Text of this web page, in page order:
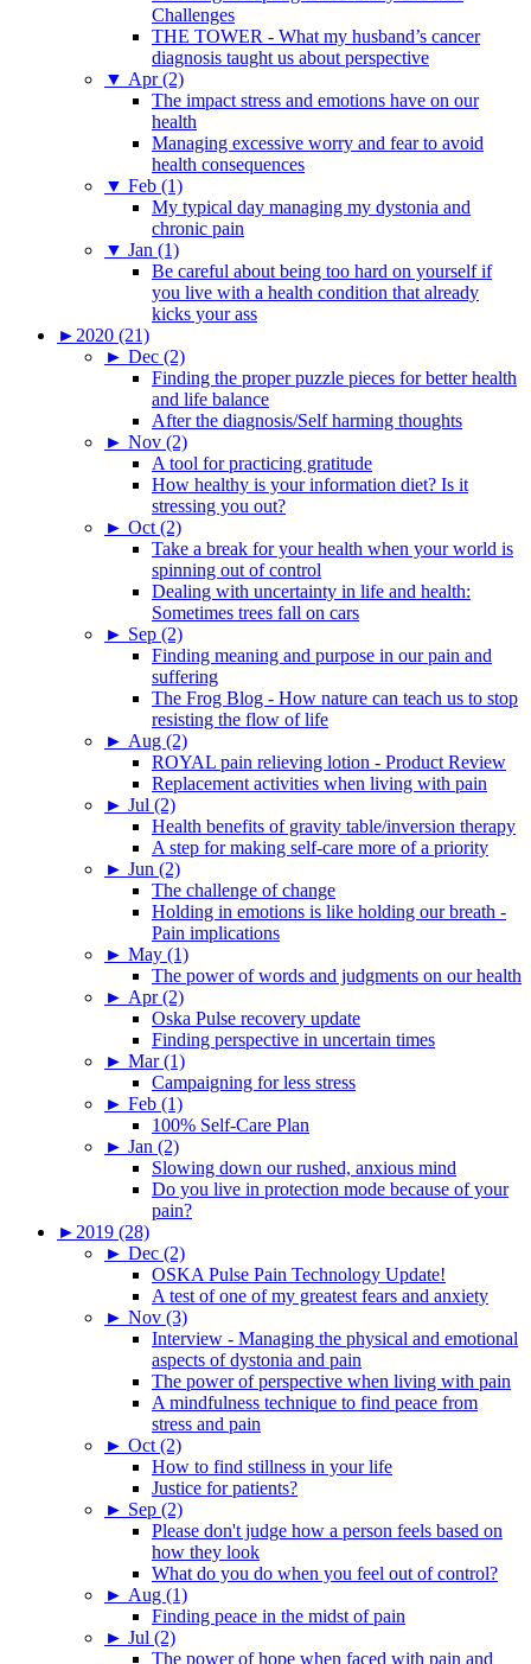
Challenges
THE TOWER - What my husband’s cancer
diagnosis taught us about perspective
▼ Apr (2)
The impact stress and emotions have on our
health
Managing excessive worry and fear to avoid
health consequences
▼ Feb (1)
My typical day managing my dystonia and
chronic pain
▼ Jan (1)
Be careful about being too hard on yourself if
you live with a health condition that already
kicks your ass
► 2020 (21)
► Dec (2)
Finding the proper puzzle pieces for better health
and life balance
After the diagnosis/Self harming thoughts
► Nov (2)
A tool for practicing gratitude
How healthy is your information diet? Is it
stressing you out?
► Oct (2)
Take a break for your health when your world is
spinning out of control
Dealing with uncertainty in life and health:
Sometimes trees fall on cars
► Sep (2)
Finding meaning and purpose in our pain and
suffering
The Frog Blog - How nature can teach us to stop
resisting the flow of life
► Aug (2)
ROYAL pain relieving lotion - Product Review
Replacement activities when living with pain
► Jul (2)
Health benefits of gravity table/inversion therapy
A step for making self-care more of a priority
► Jun (2)
The challenge of change
Holding in emotions is like holding our breath -
Pain implications
► May (1)
The power of words and judgments on our health
► Apr (2)
Oska Pulse recovery update
Finding perspective in uncertain times
► Mar (1)
Campaigning for less stress
► Feb (1)
100% Self-Care Plan
► Jan (2)
Slowing down our rushed, anxious mind
Do you live in protection mode because of your
pain?
► 2019 (28)
► Dec (2)
OSKA Pulse Pain Technology Update!
A test of one of my greatest fears and anxiety
► Nov (3)
Interview - Managing the physical and emotional
aspects of dystonia and pain
The power of perspective when living with pain
A mindfulness technique to find peace from
stress and pain
► Oct (2)
How to find stillness in your life
Justice for patients?
► Sep (2)
Please don't judge how a person feels based on
how they look
What do you do when you feel out of control?
► Aug (1)
Finding peace in the midst of pain
► Jul (2)
The power of hope when faced with pain and